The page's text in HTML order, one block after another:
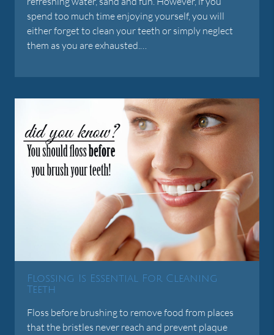
spend too much time enjoying yourself, you will
either forget to clean your teeth or simply neglect
them as you are exhausted.…
Flossing Is Essential For Cleaning
Teeth
Floss before brushing to remove food from places
that the bristles never reach and prevent plaque